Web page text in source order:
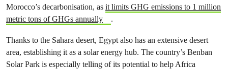
Morocco’s decarbonisation, as it limits GHG emissions to 1 million
metric tons of GHGs annually
.
Thanks to the Sahara desert, Egypt also has an extensive desert
area, establishing it as a solar energy hub. The country’s Benban
Solar Park is especially telling of its potential to help Africa